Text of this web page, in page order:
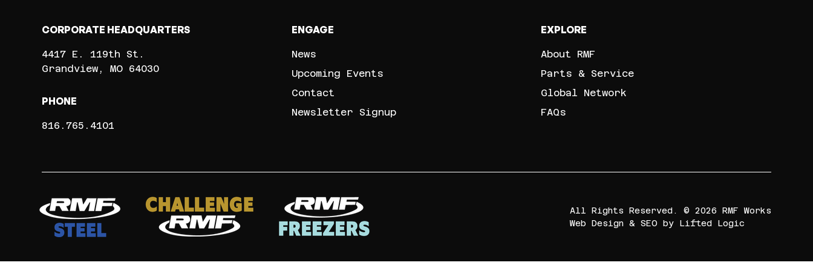
CORPORATE HEADQUARTERS
4417 E. 119th St.
Grandview
MO 64030
PHONE
816.765.4101
ENGAGE
News
Upcoming Events
Contact
Newsletter Signup
EXPLORE
About RMF
Parts & Service
Global Network
FAQs
All Rights Reserved. © 2026 RMF Works
Web Design & SEO by Lifted Logic